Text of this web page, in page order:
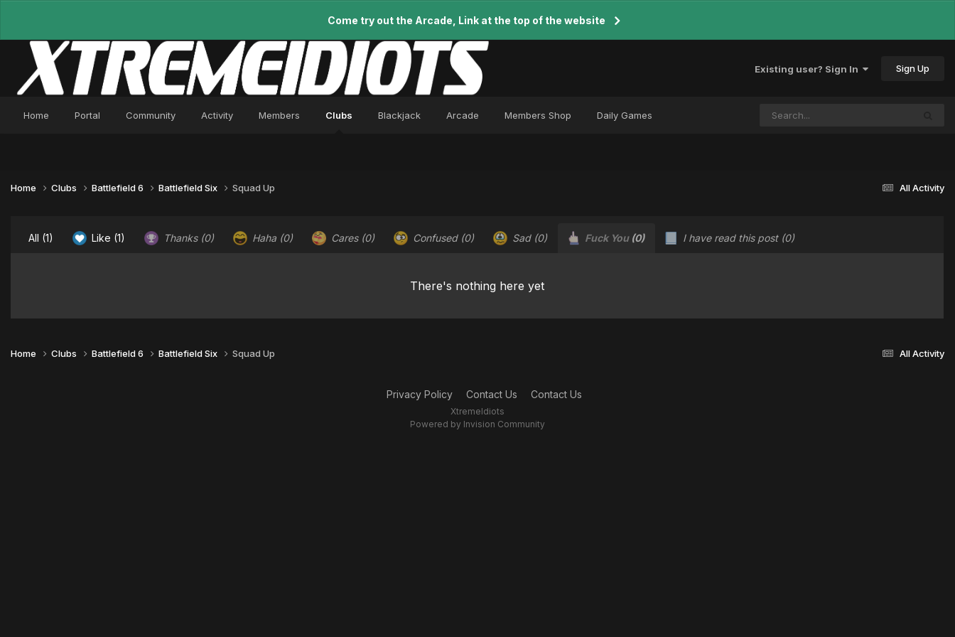
Come try out the Arcade, Link at the top of the website
Existing user? Sign In Sign Up
Home Portal Community Activity Members Clubs Blackjack Arcade Members Shop Daily Games
All Activity
Home Clubs Battlefield 6 Battlefield Six Squad Up
All (1) Like (1) Thanks (0) Haha (0) Cares (0) Confused (0) Sad (0) Fuck You (0) I have read this post (0)
There's nothing here yet
All Activity
Home Clubs Battlefield 6 Battlefield Six Squad Up
Privacy Policy Contact Us Contact Us
XtremeIdiots
Powered by Invision Community